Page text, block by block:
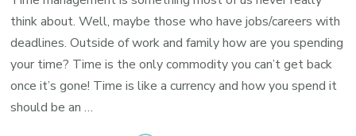
think about. Well, maybe those who have jobs/careers with
deadlines. Outside of work and family how are you spending
your time? Time is the only commodity you can’t get back
once it’s gone! Time is like a currency and how you spend it
should be an …